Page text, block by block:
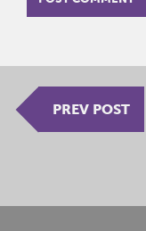
PREV POST